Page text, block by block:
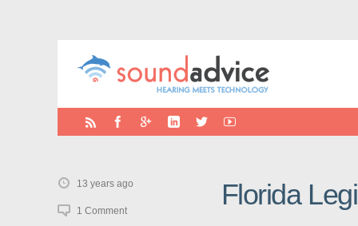
Florida
13 years ago
1 Comment